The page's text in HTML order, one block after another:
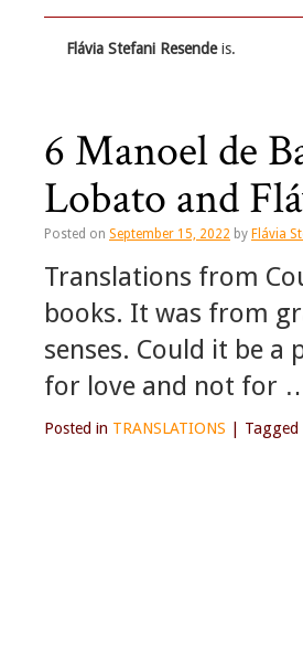
Flávia Stefani Resendeis.
6 Manoel de
Lobato and
Posted on September 15, 2022 by Flávia
Translations from
books. It was from
senses. Could it be
for love and not for
Posted in TRANSLATIONS Tagged